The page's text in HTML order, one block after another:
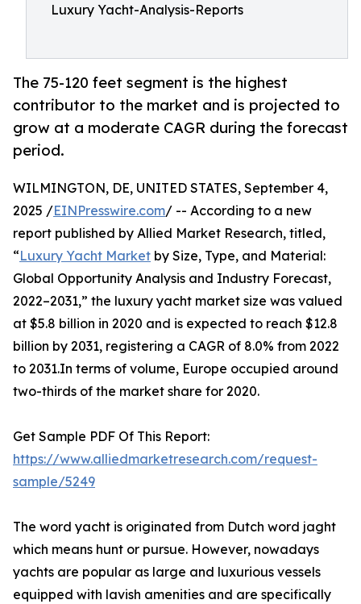
Luxury Yacht-Analysis-Reports
The 75-120 feet segment is the highest
contributor to the market and is projected to
grow at a moderate CAGR during the forecast
period.
WILMINGTON, DE, UNITED STATES, September 4,
2025 /EINPresswire.com/ -- According to a new
report published by Allied Market Research, titled,
“Luxury Yacht Market by Size, Type, and Material:
Global Opportunity Analysis and Industry Forecast,
2022–2031,” the luxury yacht market size was valued
at $5.8 billion in 2020 and is expected to reach $12.8
billion by 2031, registering a CAGR of 8.0% from 2022
to 2031.In terms of volume, Europe occupied around
two-thirds of the market share for 2020.
Get Sample PDF Of This Report:
https://www.alliedmarketresearch.com/request-
sample/5249
The word yacht is originated from Dutch word jaght
which means hunt or pursue. However, nowadays
yachts are popular as large and luxurious vessels
equipped with lavish amenities and are specifically